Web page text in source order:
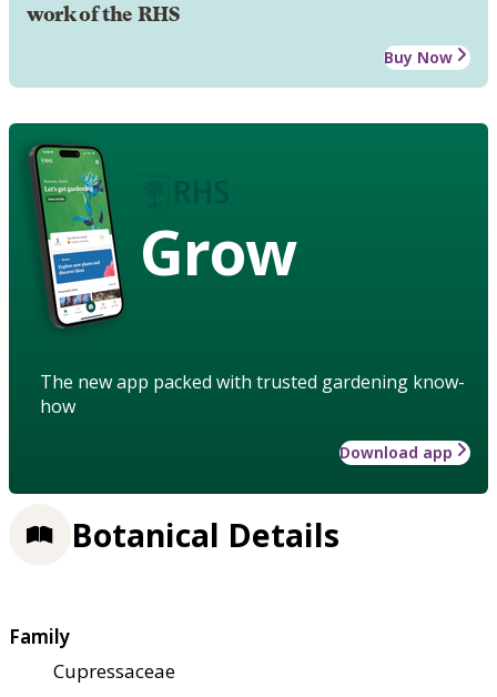
work of the RHS
Buy Now
Grow
The new app packed with trusted gardening know-
how
Download app
Botanical Details
Family
Cupressaceae